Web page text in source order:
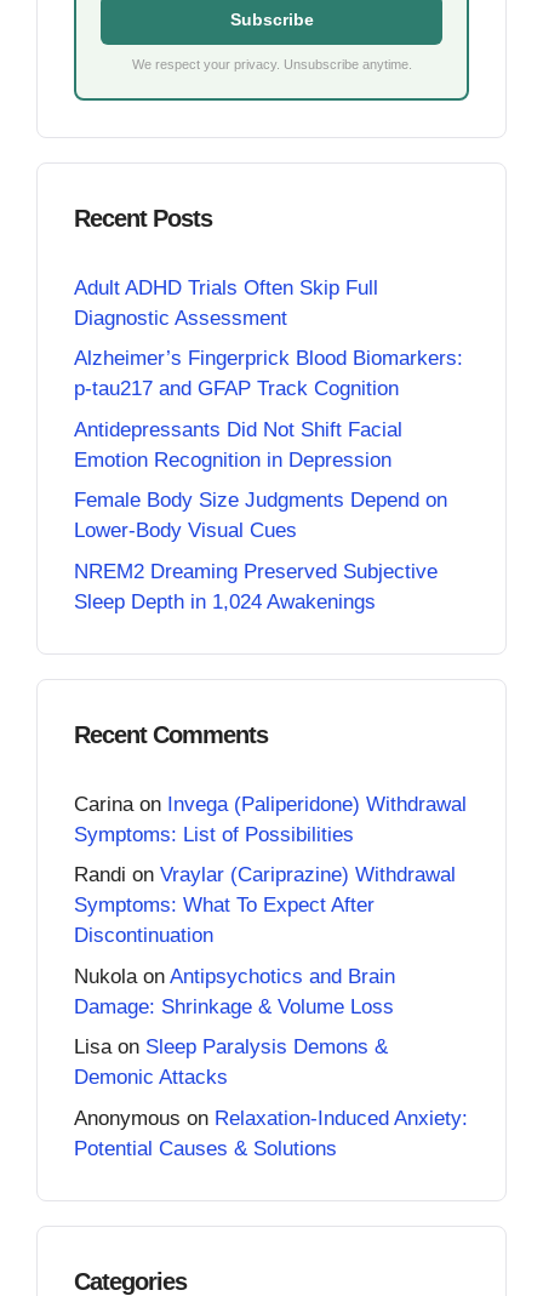
Subscribe
We respect your privacy. Unsubscribe anytime.
Recent Posts
Adult ADHD Trials Often Skip Full
Diagnostic Assessment
Alzheimer’s Fingerprick Blood Biomarkers:
p-tau217 and GFAP Track Cognition
Antidepressants Did Not Shift Facial
Emotion Recognition in Depression
Female Body Size Judgments Depend on
Lower-Body Visual Cues
NREM2 Dreaming Preserved Subjective
Sleep Depth in 1,024 Awakenings
Recent Comments
Carina on Invega (Paliperidone) Withdrawal
Symptoms: List of Possibilities
Randi on Vraylar (Cariprazine) Withdrawal
Symptoms: What To Expect After
Discontinuation
Nukola on Antipsychotics and Brain
Damage: Shrinkage & Volume Loss
Lisaon Sleep Paralysis Demons &
Demonic Attacks
Anonymous on Relaxation-Induced Anxiety:
Potential Causes & Solutions
Categories